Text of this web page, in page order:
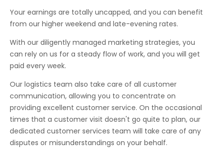
Your earnings are totally uncapped, and you can benefit
from our higher weekend and late-evening rates.
With our diligently managed marketing strategies, you
can rely on us for a steady flow of work, and you will get
paid every week.
Our logistics team also take care of all customer
communication, allowing you to concentrate on
providing excellent customer service. On the occasional
times that a customer visit doesn't go quite to plan, our
dedicated customer services team will take care of any
disputes or misunderstandings on your behalf.